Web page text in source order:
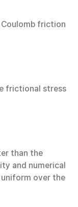
friction
frictional stress
than the
and numerical
over the